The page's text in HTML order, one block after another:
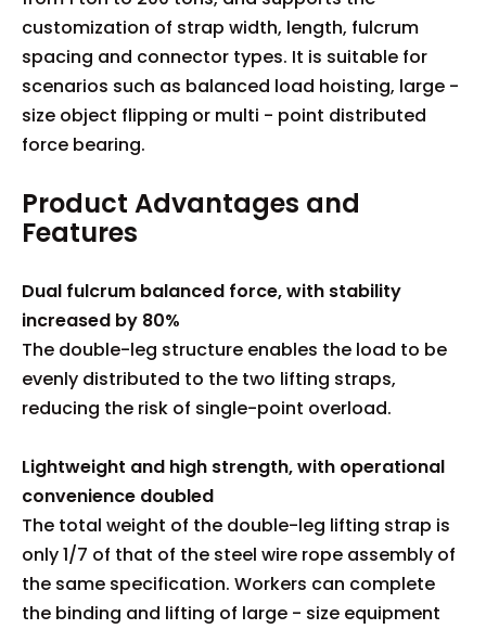
customization of strap width, length, fulcrum
spacing and connector types. It is suitable for
scenarios such as balanced load hoisting, large -
size object flipping or multi - point distributed
force bearing.
Product Advantages and
Features
Dual fulcrum balanced force, with stability
increased by 80%
The double-leg structure enables the load to be
evenly distributed to the two lifting straps,
reducing the risk of single-point overload.
Lightweight and high strength, with operational
convenience doubled
The total weight of the double-leg lifting strap is
only 1/7 of that of the steel wire rope assembly of
the same specification. Workers can complete
the binding and lifting of large - size equipment